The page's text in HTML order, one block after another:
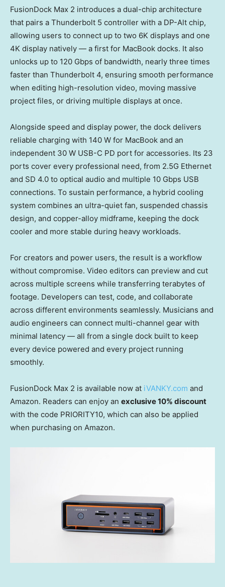
FusionDock Max 2 introduces a dual-chip architecture
that pairs a Thunderbolt 5 controller with a DP-Alt chip,
allowing users to connect up to two 6K displays and one
4K display natively — a first for MacBook docks. It also
unlocks up to 120 Gbps of bandwidth, nearly three times
faster than Thunderbolt 4, ensuring smooth performance
when editing high-resolution video, moving massive
project files, or driving multiple displays at once.
Alongside speed and display power, the dock delivers
reliable charging with 140 W for MacBook and an
independent 30 W USB-C PD port for accessories. Its 23
ports cover every professional need, from 2.5G Ethernet
and SD 4.0 to optical audio and multiple 10 Gbps USB
connections. To sustain performance, a hybrid cooling
system combines an ultra-quiet fan, suspended chassis
design, and copper-alloy midframe, keeping the dock
cooler and more stable during heavy workloads.
For creators and power users, the result is a workflow
without compromise. Video editors can preview and cut
across multiple screens while transferring terabytes of
footage. Developers can test, code, and collaborate
across different environments seamlessly. Musicians and
audio engineers can connect multi-channel gear with
minimal latency — all from a single dock built to keep
every device powered and every project running
smoothly.
FusionDock Max 2 is available now at iVANKY.com and
Amazon. Readers can enjoy an exclusive 10% discount
with the code PRIORITY10, which can also be applied
when purchasing on Amazon.